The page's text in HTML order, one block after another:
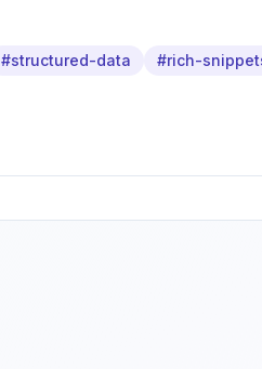
#structured-data
#rich-